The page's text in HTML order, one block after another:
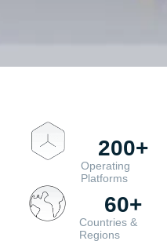
Operating
Platforms
200+
Countries &
Regions
60+